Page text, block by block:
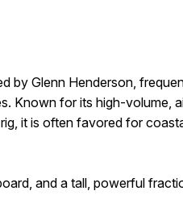
by Glenn Henderson,
. Known for its high-volume,
it is often favored for
and a tall, powerful